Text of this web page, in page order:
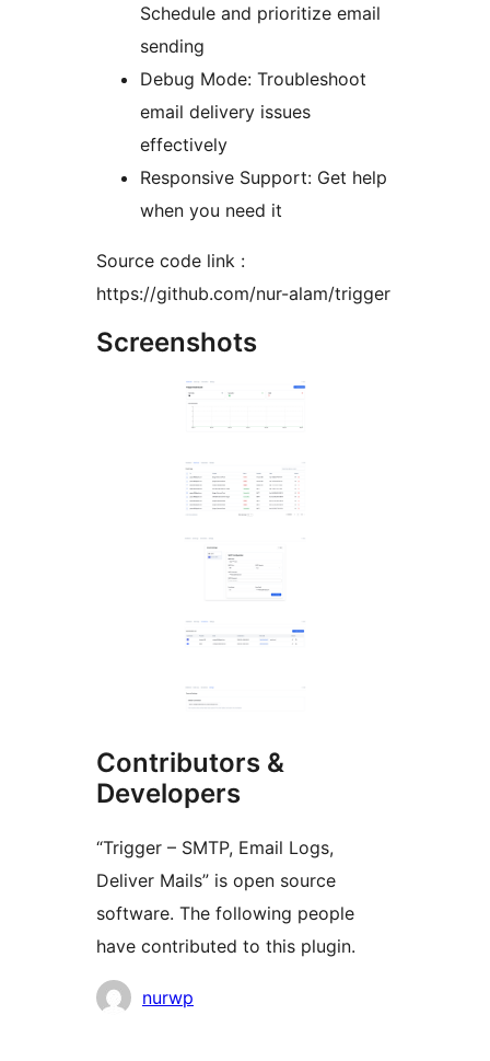
Schedule and prioritize email
sending
Debug Mode: Troubleshoot
email delivery issues
effectively
Responsive Support: Get help
when you need it
Source code link :
https://github.com/nur-alam/trigger
Screenshots
Contributors &
Developers
“Trigger – SMTP, Email Logs,
Deliver Mails” is open source
software. The following people
have contributed to this plugin.
Contributors
nurwp